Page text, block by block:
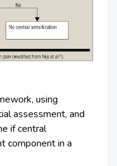
using
assessment, and
if central
component in a